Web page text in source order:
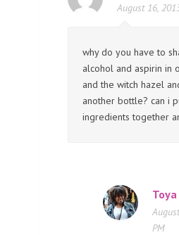
August 16,
why do you have to
alcohol and aspirin in
and the witch hazel
another bottle? can i
ingredients together
Toya
PM